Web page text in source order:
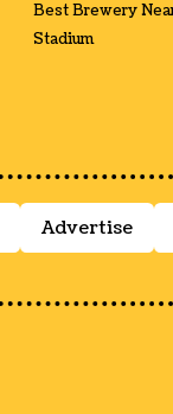
Best Brewery
Stadium
Advertise